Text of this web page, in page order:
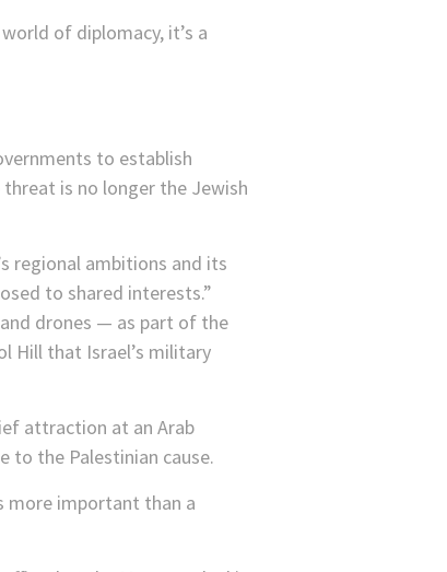
of diplomacy, it’s a
to establish
is no longer the Jewish
regional ambitions and its
to shared interests.”
drones — as part of the
Hill that Israel’s military
attraction at an Arab
to the Palestinian cause.
more important than a